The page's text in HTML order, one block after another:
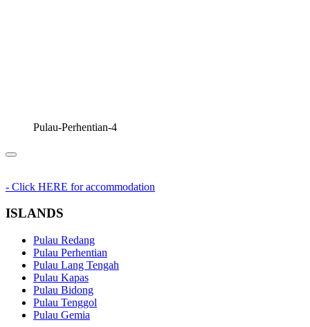
Pulau-Perhentian-4
- Click HERE for accommodation
ISLANDS
Pulau Redang
Pulau Perhentian
Pulau Lang Tengah
Pulau Kapas
Pulau Bidong
Pulau Tenggol
Pulau Gemia